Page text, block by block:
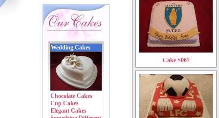
Wedding Cakes
Chocolate Cakes
Cup Cakes
Elegant Cakes
Cake S067